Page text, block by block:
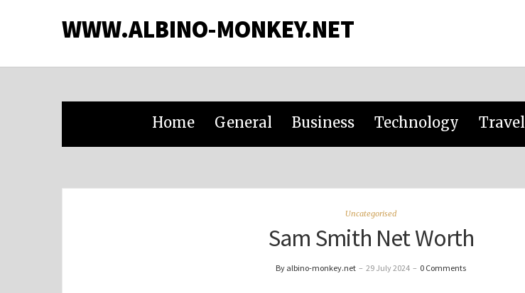
WWW.ALBINO-MONKEY.NET
Home General Business Technology Travel
Uncategorised
Sam Smith Net Worth
By albino-monkey.net – 29 July 2024 – 0 Comments